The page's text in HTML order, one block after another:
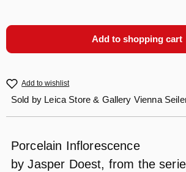
Add to shopping cart
Add to wishlist
Sold by Leica Store & Gallery Vienna
Porcelain Inflorescence
by Jasper Doest, from the